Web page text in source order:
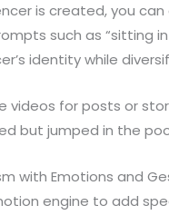
is created, you
such as “sitting in
identity while
videos for posts or
but jumped in the
with Emotions and
engine to add